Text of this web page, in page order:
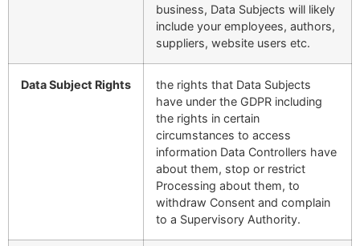
business, Data Subjects will likely
include your employees, authors,
suppliers, website users etc.
Data Subject Rights
the rights that Data Subjects
have under the GDPR including
the rights in certain
circumstances to access
information Data Controllers have
about them, stop or restrict
Processing about them, to
withdraw Consent and complain
to a Supervisory Authority.